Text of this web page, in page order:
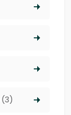
(3)